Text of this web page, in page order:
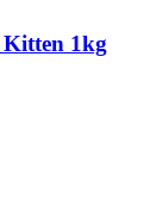
1kg